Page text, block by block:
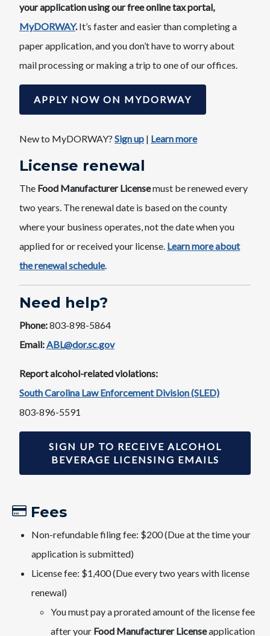
your application using our free online tax portal,
MyDORWAY.It’s faster and easier than completing a
paper application, and you don’t have to worry about
mail processing or making a trip to one of our offices.​
APPLY NOW ON MYDORWAY
New to MyDORWAY? Sign u​p ​| Learn more
License ​renewal
The Food Manufacturer Licensemust be renewed every
two years. The renewal date is based on the county
where your business operates, not the date when you
applied for or received your license. ​ Learn mor​e about
the renewal schedule​.
Need help?
Phone:803-898-5864
Email:ABL@dor.sc.gov
Report alcohol-related violations:
South Carolina Law Enforcement Division (SLED)
803-896-5591
SIGN UP TO RECEIVE ALCOHOL
BEVERAGE LICENSING EMAILS
Fees​
Non-refundable filing fee: $200 (Due at the time your
application is submitted)
License fee: $1,400 ​​(​Due every two years with li​cense
renewal)
​You must pay a prorated amount of the license fee
after your Food Manufacturer Licenseapplication